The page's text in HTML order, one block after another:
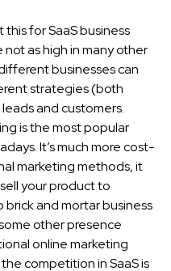
for SaaS business
as high in many other
businesses can
strategies (both
and customers.
is the most popular
It’s much more cost-
marketing methods, it
your product to
brick and mortar business
other presence
online marketing
competition in SaaS is